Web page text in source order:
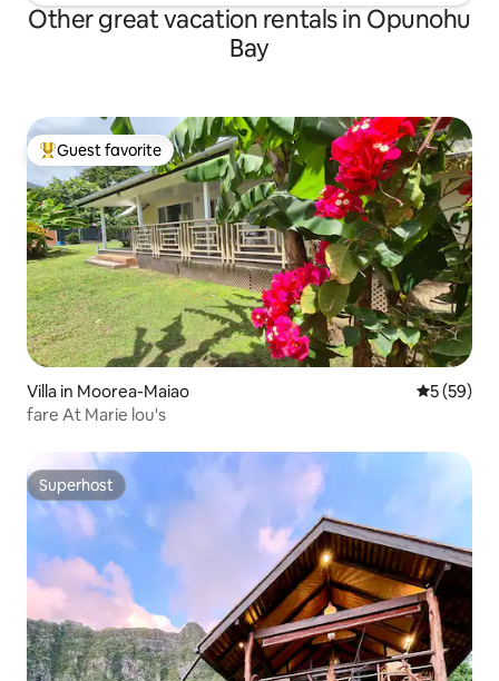
Other great vacation rentals in Opunohu
Bay
Top guest favorite
Guest favorite
Villa in Moorea-Maiao 5 out of 5
5 (59)
fare At Marie lou's
Superhost
Superhost